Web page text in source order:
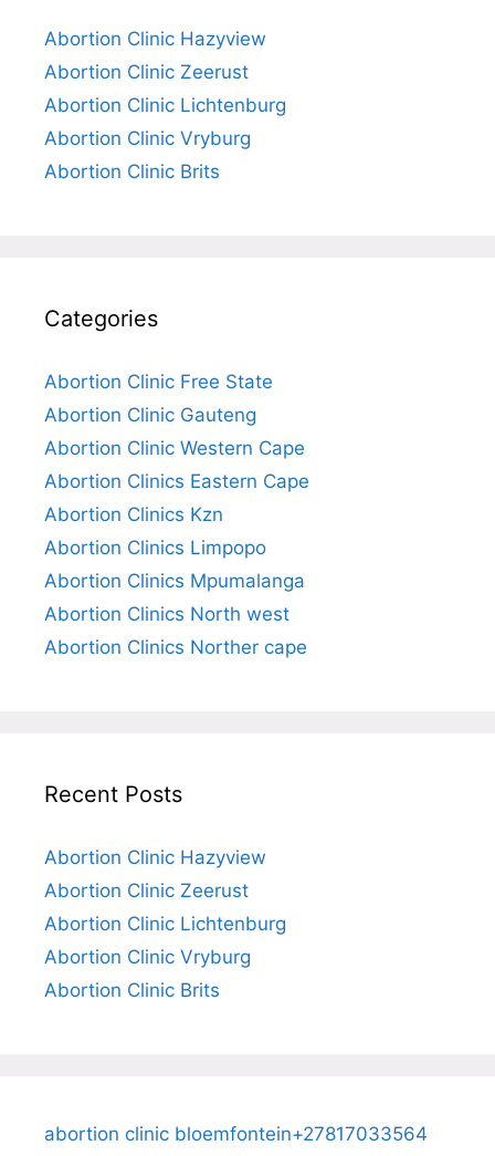
Abortion Clinic Hazyview
Abortion Clinic Zeerust
Abortion Clinic Lichtenburg
Abortion Clinic Vryburg
Abortion Clinic Brits
Categories
Abortion Clinic Free State
Abortion Clinic Gauteng
Abortion Clinic Western Cape
Abortion Clinics Eastern Cape
Abortion Clinics Kzn
Abortion Clinics Limpopo
Abortion Clinics Mpumalanga
Abortion Clinics North west
Abortion Clinics Norther cape
Recent Posts
Abortion Clinic Hazyview
Abortion Clinic Zeerust
Abortion Clinic Lichtenburg
Abortion Clinic Vryburg
Abortion Clinic Brits
abortion clinic bloemfontein+27817033564